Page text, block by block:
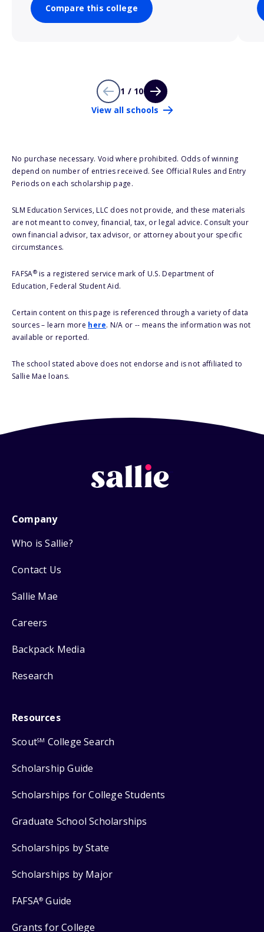
Compare this college
1 / 10
View all schools
No purchase necessary. Void where prohibited. Odds of winning
depend on number of entries received. See Official Rules and Entry
Periods on each scholarship page.
SLM Education Services, LLC does not provide, and these materials
are not meant to convey, financial, tax, or legal advice. Consult your
own financial advisor, tax advisor, or attorney about your specific
circumstances.
FAFSA®is a registered service mark of U.S. Department of
Education, Federal Student Aid.
Certain content on this page is referenced through a variety of data
sources – learn more here. N/A or -- means the information was not
available or reported.
The school stated above does not endorse and is not affiliated to
Sallie Mae loans.
Company
Who is Sallie?
Contact Us
Sallie Mae
Careers
Backpack Media
Research
Resources
ScoutSM College Search
Scholarship Guide
Scholarships for College Students
Graduate School Scholarships
Scholarships by State
Scholarships by Major
FAFSA® Guide
Grants for College